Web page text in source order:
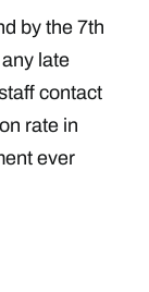
by the 7th
late
contact
rate in
ever